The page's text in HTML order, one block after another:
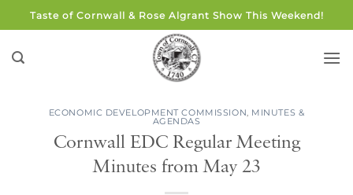
to
content
Taste of Cornwall & Rose Algrant Show This Weekend!
ECONOMIC DEVELOPMENT COMMISSION, MINUTES &
AGENDAS
Cornwall EDC Regular Meeting
Minutes from May 23